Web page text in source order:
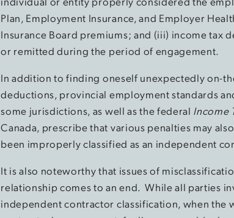
Plan, Employment Insurance, and Employer
Insurance Board premiums; and (iii) income tax
or remitted during the period of engagement.
In addition to finding oneself unexpectedly on-
deductions, provincial employment standards
some jurisdictions, as well as the federal Income
Canada, prescribe that various penalties may
been improperly classified as an independent
It is also noteworthy that issues of
relationship comes to an end. While all parties
independent contractor classification, when the